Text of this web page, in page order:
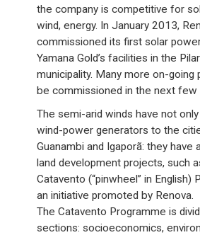
the company is competitive for
wind, energy. In January 2013,
commissioned its first solar
Yamana Gold’s facilities in the
municipality. Many more on-going
be commissioned in the next few
The semi-arid winds have not
wind-power generators to the
Guanambi and Igaporã: they have
land development projects, such
Catavento (“pinwheel” in English)
an initiative promoted by Renova.
The Catavento Programme is
sections: socioeconomics,